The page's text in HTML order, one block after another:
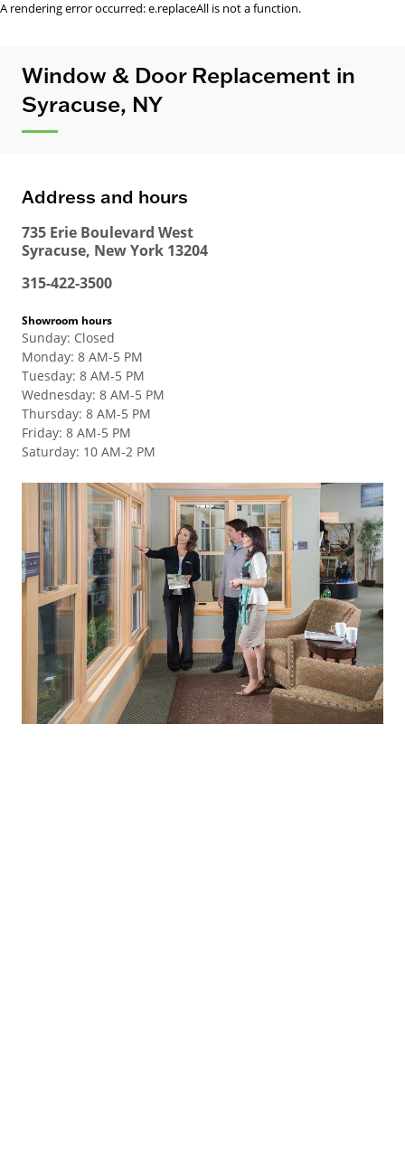
A rendering error occurred:e.replaceAll is not a function.
Window & Door Replacement in
Syracuse, NY
Address and hours
735 Erie Boulevard West
Syracuse, New York 13204
315-422-3500
Showroom hours
Sunday: Closed
Monday: 8 AM-5 PM
Tuesday: 8 AM-5 PM
Wednesday: 8 AM-5 PM
Thursday: 8 AM-5 PM
Friday: 8 AM-5 PM
Saturday: 10 AM-2 PM